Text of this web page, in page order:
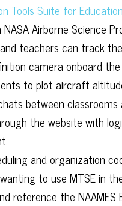
Tools Suite for
Airborne Science
teachers can track
camera onboard
to plot aircraft
between
the website with
and organization
to use MTSE in
reference the NAAMES